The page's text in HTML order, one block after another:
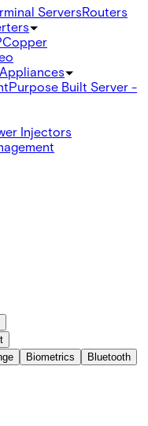
ServersRouters
Copper
Purpose Built Server -
Injectors
Biometrics
Bluetooth